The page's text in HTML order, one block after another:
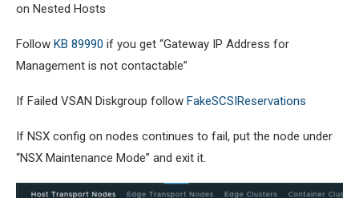
on Nested Hosts
Follow KB 89990 if you get “Gateway IP Address for
Management is not contactable”
If Failed VSAN Diskgroup follow FakeSCSIReservations
If NSX config on nodes continues to fail, put the node under
“NSX Maintenance Mode” and exit it.